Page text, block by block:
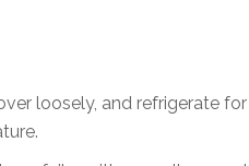
loosely, and refrigerate for